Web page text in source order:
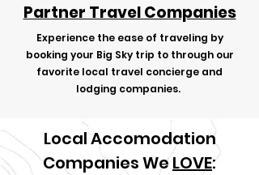
Partner Travel Companies
Experience the ease of traveling by
booking your Big Sky trip to through our
favorite local travel concierge and
lodging companies.
Local Accomodation
Companies WeLOVE: